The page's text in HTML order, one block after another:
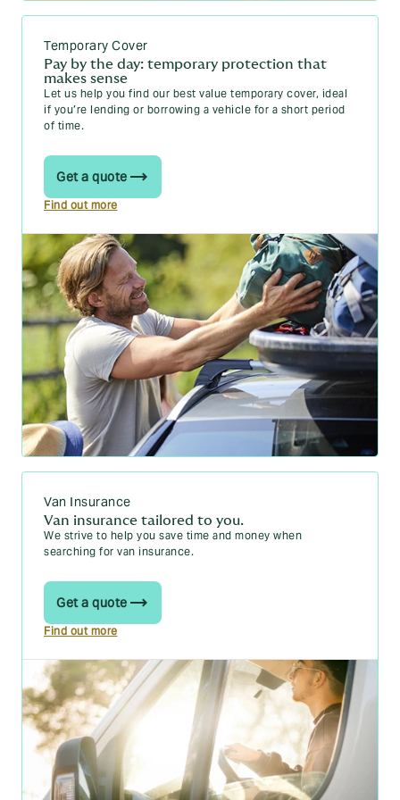
The percentage scale based on CO2 emissions
for high-emission vehicles (over 170g/km).
You can read more about these changes in our guide on
car tax changes in 2025.
Temporary Cover
Pay by the day: temporary protection that
makes sense
Let us help you find our best value temporary cover, ideal
if you’re lending or borrowing a vehicle for a short period
of time.
Get a quote
Find out more
Van Insurance
Van insurance tailored to you.
We strive to help you save time and money when
searching for van insurance.
Get a quote
Find out more